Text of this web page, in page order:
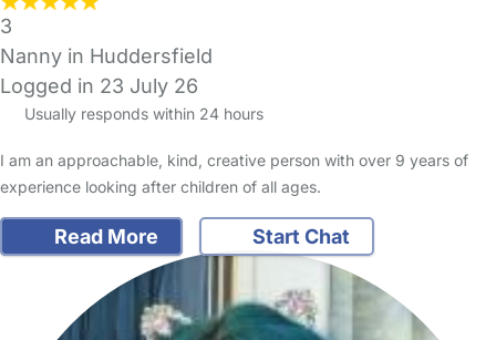
3
Nanny in Huddersfield
Logged in 23 July 26
Usually responds within 24 hours
I am an approachable, kind, creative person with over 9 years of
experience looking after children of all ages.
Read More Start Chat